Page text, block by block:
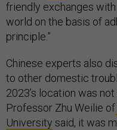
friendly exchanges
world on the basis of
principle.”
Chinese experts also
to other domestic
2023’s location was
Professor Zhu Weilie of
University said, it was